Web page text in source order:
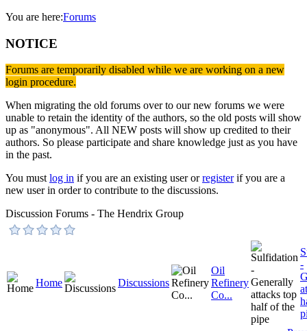
You are here:Forums
NOTICE
Forums are temporarily disabled while we are working on a new
login procedure.
When migrating the old forums over to our new forums we were
unable to retain the identity of the authors, so the old posts will show
up as "anonymous". All NEW posts will show up credited to their
authors. So please participate and share knowledge just as you have
in the past.
You mustlog in if you are an existing user orregisterif you are a
new user in order to contribute to the discussions.
Discussion Forums - The Hendrix Group
Home Discussions
Oil
Refinery
Co...
-